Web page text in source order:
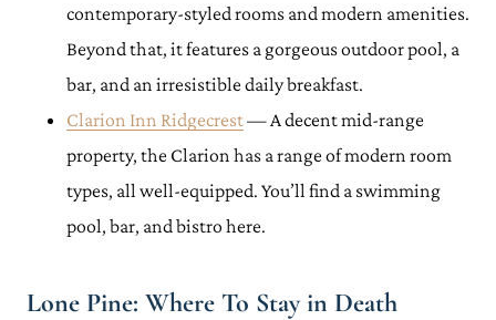
contemporary-styled rooms and modern amenities.
Beyond that, it features a gorgeous outdoor pool, a
bar, and an irresistible daily breakfast.
Clarion Inn Ridgecrest— A decent mid-range
property, the Clarion has a range of modern room
types, all well-equipped. You’ll find a swimming
pool, bar, and bistro here.
Lone Pine: Where To Stay in Death